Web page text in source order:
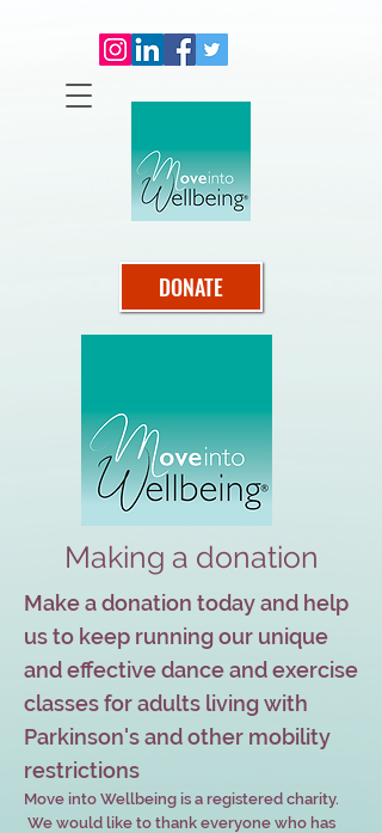
DONATE
Making a donation
Make a donation today and help
us to keep running our unique
and effective dance and exercise
classes for adults living with
Parkinson's and other mobility
restrictions
Move into Wellbeing is a registered charity.
We would like to thank everyone who has